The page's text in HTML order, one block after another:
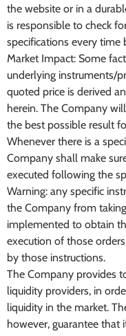
the website or in a
is responsible to check
specifications every time
Market Impact: Some
underlying instruments/
quoted price is derived
herein. The Company
the best possible result
Whenever there is a
Company shall make
executed following the
Warning: any specific
the Company from
implemented to obtain
execution of those
by those instructions.
The Company provides
liquidity providers, in
liquidity in the market.
however, guarantee that